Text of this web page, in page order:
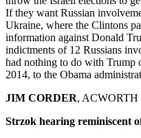
If they want Russian
Ukraine, where the Clintons
information against Donald
indictments of 12 Russians
had nothing to do with Trump
2014, to the Obama
JIM CORDER, ACWORTH
Strzok hearing reminiscent